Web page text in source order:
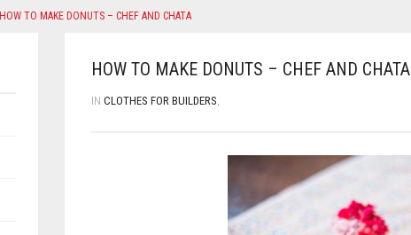
HOW TO MAKE DONUTS – CHEF AND CHATA
HOW TO MAKE DONUTS – CHEF AND CHATA
IN CLOTHES FOR BUILDERS,